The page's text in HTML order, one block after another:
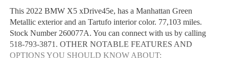
This 2022 BMW X5 xDrive45e, has a Manhattan Green
Metallic exterior and an Tartufo interior color. 77,103 miles.
Stock Number 260077A. You can connect with us by calling
518-793-3871. OTHER NOTABLE FEATURES AND
OPTIONS YOU SHOULD KNOW ABOUT: